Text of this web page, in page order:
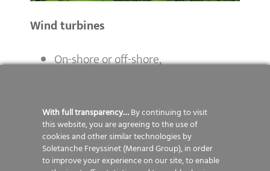
Wind turbines
On-shore or off-shore,
Waste recycling centres
Waste storage,
Landfills,
With full transparency…By continuing to visit
this website, you are agreeing to the use of
cookies and other similar technologies by
Soletanche Freyssinet (Menard Group), in order
to improve your experience on our site, to enable